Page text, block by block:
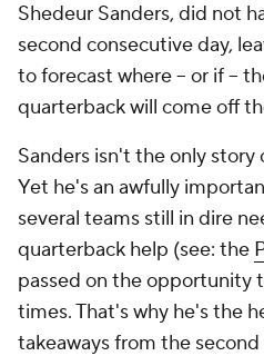
Shedeur Sanders, did not
second consecutive day,
to forecast where -- or if --
quarterback will come off
Sanders isn't the only
Yet he's an awfully
several teams still in dire
quarterback help (see: the
passed on the opportunity
times. That's why he's the
takeaways from the